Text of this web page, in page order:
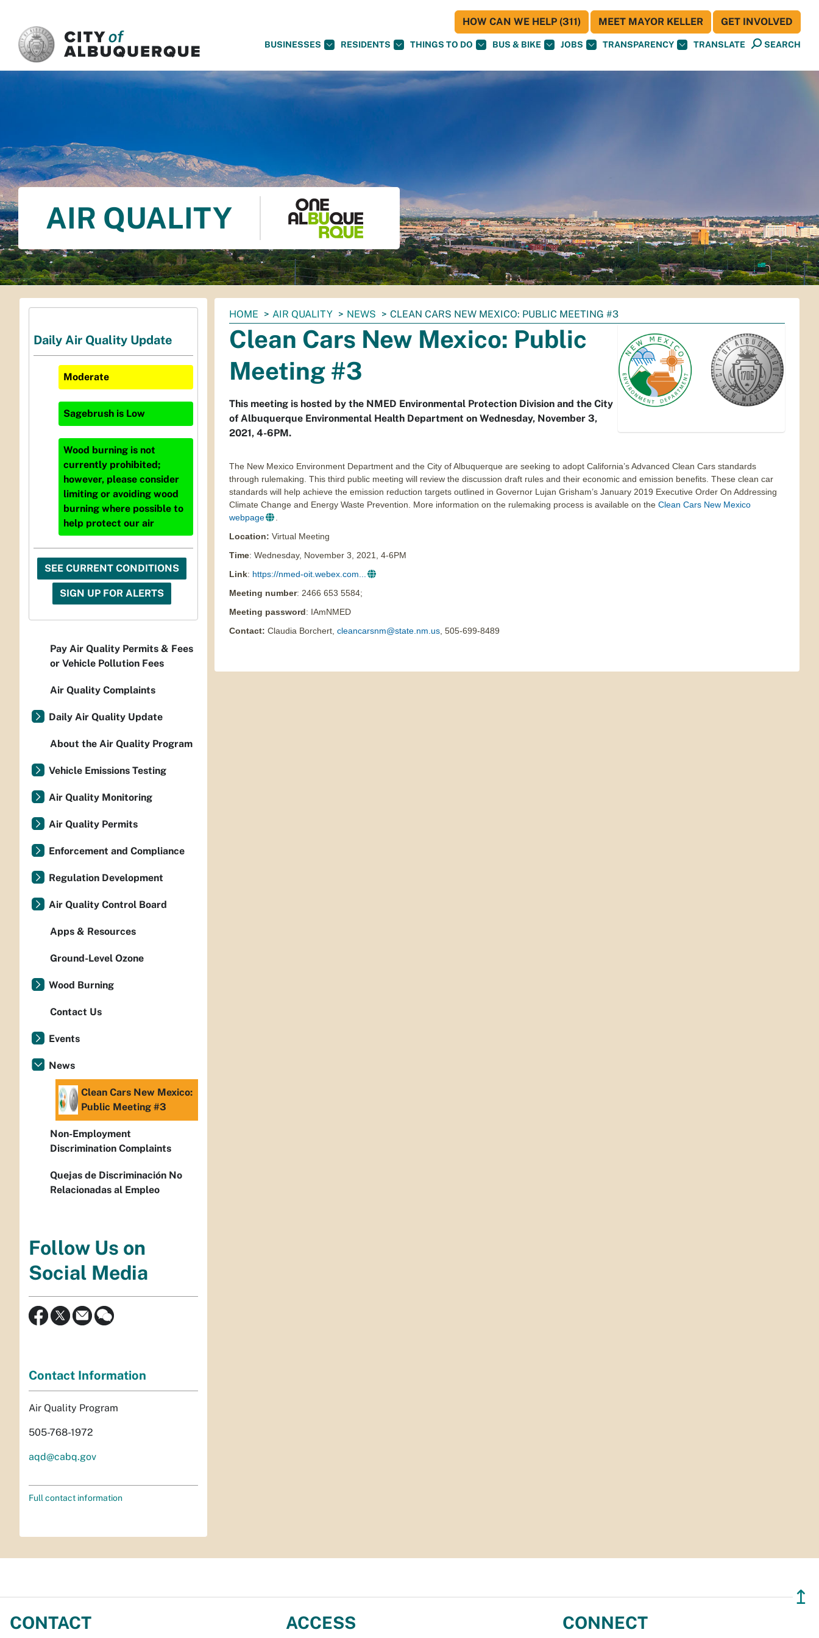
BUSINESSES RESIDENTS THINGS TO DO BUS & BIKE JOBS TRANSPARENCY TRANSLATE SEARCH
HOW CAN WE HELP (311) MEET MAYOR KELLER GET INVOLVED
AIR QUALITY
You
are
here:
HOME AIR QUALITY NEWS CLEAN CARS NEW MEXICO: PUBLIC MEETING #3
Clean Cars New Mexico: Public
Meeting #3
This meeting is hosted by the NMED Environmental Protection Division and the City
of Albuquerque Environmental Health Department on Wednesday, November 3,
2021, 4-6PM.
The New Mexico Environment Department and the City of Albuquerque are seeking to adopt California’s Advanced Clean Cars standards
through rulemaking. This third public meeting will review the discussion draft rules and their economic and emission benefits. These clean car
standards will help achieve the emission reduction targets outlined in Governor Lujan Grisham’s January 2019 Executive Order On Addressing
Climate Change and Energy Waste Prevention. More information on the rulemaking process is available on the Clean Cars New Mexico
webpage
Location: Virtual Meeting
Time: Wednesday, November 3, 2021, 4-6PM
Link: https://nmed-oit.webex.com...
Meeting number: 2466 653 5584;
Meeting password: IAmNMED
Contact: Claudia Borchert, cleancarsnm@state.nm.us , 505-699-8489
Daily Air Quality Update
Moderate
Sagebrush is Low
Wood burning is not
currently prohibited;
however, please consider
limiting or avoiding wood
burning where possible to
help protect our air
SEE CURRENT CONDITIONS
SIGN UP FOR ALERTS
Pay Air Quality Permits & Fees
or Vehicle Pollution Fees
Air Quality Complaints
Daily Air Quality Update
About the Air Quality Program
Vehicle Emissions Testing
Air Quality Monitoring
Air Quality Permits
Enforcement and Compliance
Regulation Development
Air Quality Control Board
Apps & Resources
Ground-Level Ozone
Wood Burning
Contact Us
Events
News
Clean Cars New Mexico:
Public Meeting #3
Non-Employment
Discrimination Complaints
Quejas de Discriminación No
Relacionadas al Empleo
Follow Us on
Social Media
Contact Information
Air Quality Program
505-768-1972
aqd@cabq.gov
Full contact information
↥
CONTACT ACCESS CONNECT